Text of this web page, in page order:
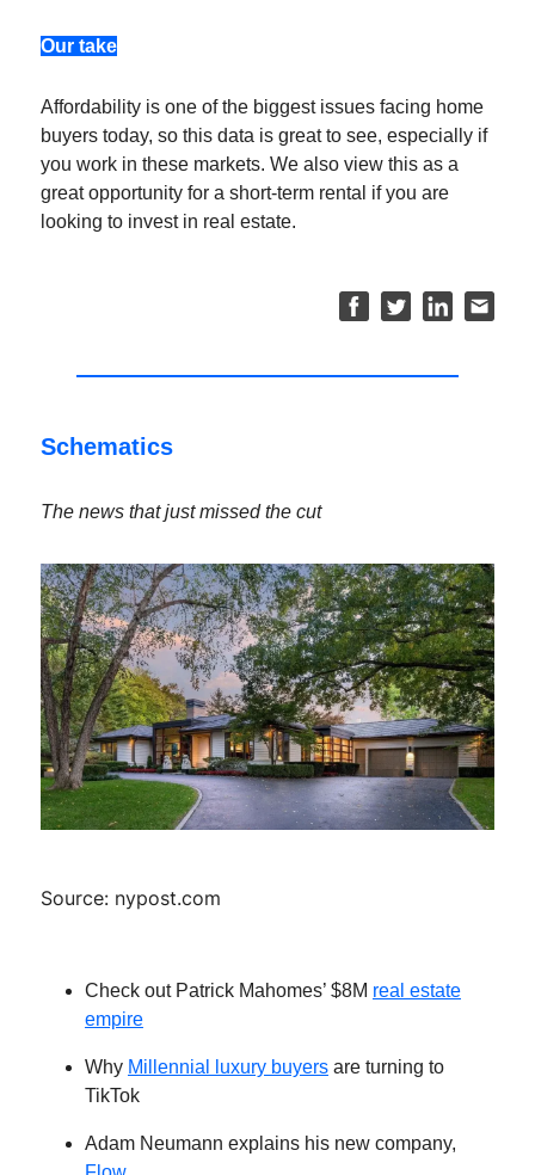
Our take
Affordability is one of the biggest issues facing home
buyers today, so this data is great to see, especially if
you work in these markets. We also view this as a
great opportunity for a short-term rental if you are
looking to invest in real estate.
Schematics
The news that just missed the cut
Source: nypost.com
Check out Patrick Mahomes’ $8M real estate
empire
Why Millennial luxury buyers are turning to
TikTok
Adam Neumann explains his new company,